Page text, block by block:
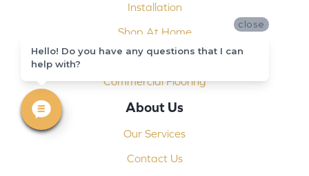
Installation
Shop At Home
Custom Showers
Commercial Flooring
About Us
Our Services
Contact Us
close
Hello! Do you have any questions that I can
help with?